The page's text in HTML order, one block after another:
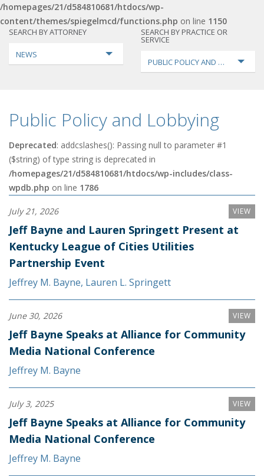
/homepages/21/d584810681/htdocs/wp-
content/themes/spiegelmcd/functions.php on line 1150
SEARCH BY ATTORNEY
NEWS
SEARCH BY PRACTICE OR
SERVICE
PUBLIC POLICY AND LOBBYING
Public Policy and Lobbying
Deprecated: addcslashes(): Passing null to parameter #1
($string) of type string is deprecated in
/homepages/21/d584810681/htdocs/wp-includes/class-
wpdb.php on line 1786
VIEW
July 21, 2026
Jeff Bayne and Lauren Springett Present at
Kentucky League of Cities Utilities
Partnership Event
Jeffrey M. Bayne, Lauren L. Springett
VIEW
June 30, 2026
Jeff Bayne Speaks at Alliance for Community
Media National Conference
Jeffrey M. Bayne
VIEW
July 3, 2025
Jeff Bayne Speaks at Alliance for Community
Media National Conference
Jeffrey M. Bayne